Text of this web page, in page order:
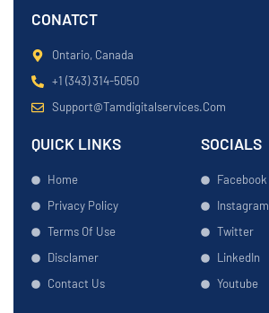
CONATCT
Ontario, Canada
+1 (343) 314-5050
Support@tamdigitalservices.com
QUICK LINKS
Home
Privacy Policy
Terms Of Use
Disclamer
Contact Us
SOCIALS
Facebook
Instagram
Twitter
LinkedIn
Youtube